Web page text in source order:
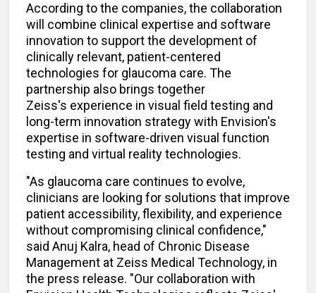
According to the companies, the collaboration
will combine clinical expertise and software
innovation to support the development of
clinically relevant, patient-centered
technologies for glaucoma care. The
partnership also brings together
Zeiss's experience in visual field testing and
long-term innovation strategy with Envision's
expertise in software-driven visual function
testing and virtual reality technologies.
"As glaucoma care continues to evolve,
clinicians are looking for solutions that improve
patient accessibility, flexibility, and experience
without compromising clinical confidence,"
said Anuj Kalra, head of Chronic Disease
Management at Zeiss Medical Technology, in
the press release. "Our collaboration with